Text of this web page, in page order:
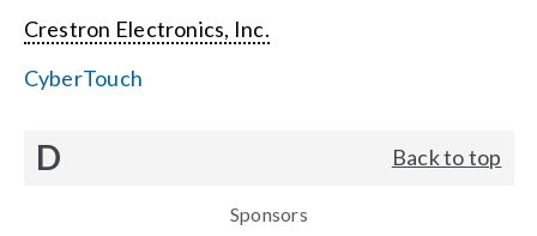
Crestron Electronics, Inc.
CyberTouch
D Back to top
Sponsors